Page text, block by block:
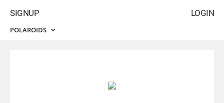
LOGIN
SIGNUP
POLAROIDS